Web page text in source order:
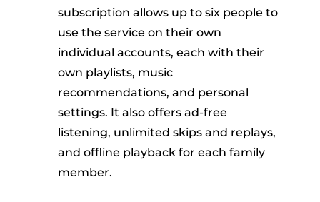
subscription allows up to six people to
use the service on their own
individual accounts, each with their
own playlists, music
recommendations, and personal
settings. It also offers ad-free
listening, unlimited skips and replays,
and offline playback for each family
member.